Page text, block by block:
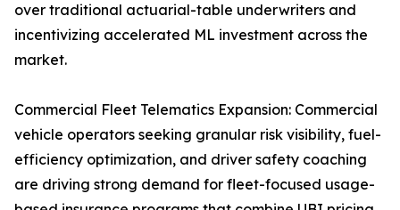
over traditional actuarial-table underwriters and
incentivizing accelerated ML investment across the
market.
Commercial Fleet Telematics Expansion: Commercial
vehicle operators seeking granular risk visibility, fuel-
efficiency optimization, and driver safety coaching
are driving strong demand for fleet-focused usage-